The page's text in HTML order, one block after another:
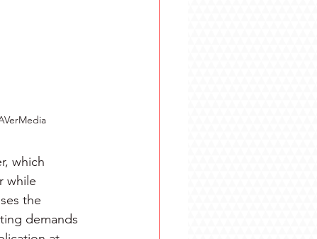
which
while
the
demands